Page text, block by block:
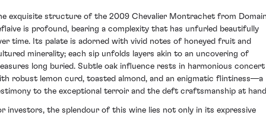
exquisite structure of the 2009 Chevalier Montrachet from
is profound, bearing a complexity that has unfurled beautifully
time. Its palate is adorned with vivid notes of honeyed fruit and
minerality; each sip unfolds layers akin to an uncovering of
long buried. Subtle oak influence rests in harmonious concert
robust lemon curd, toasted almond, and an enigmatic flintiness—a
to the exceptional terroir and the deft craftsmanship at
investors, the splendour of this wine lies not only in its expressive